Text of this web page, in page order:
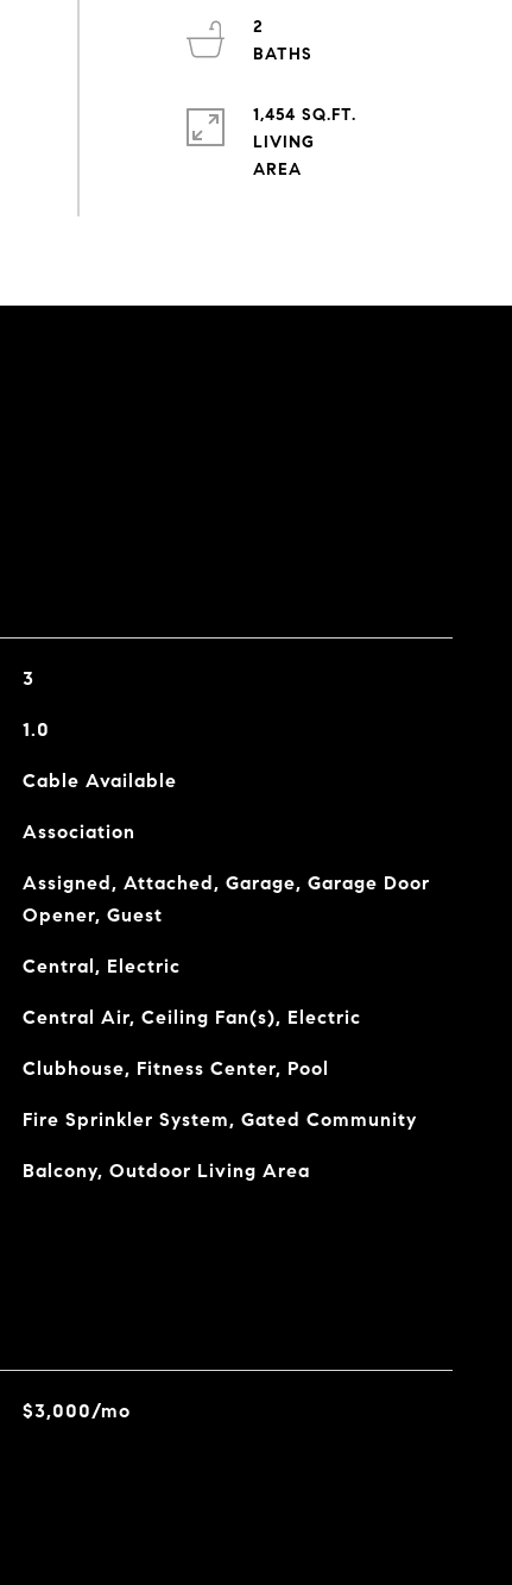
2
1,454 SQ.FT.
LIVING
3
1.0
Cable Available
Association
Assigned, Attached, Garage, Garage Door
Opener, Guest
Central, Electric
Central Air, Ceiling Fan(s), Electric
Clubhouse, Fitness Center, Pool
Fire Sprinkler System, Gated Community
Balcony, Outdoor Living Area
$3,000/mo